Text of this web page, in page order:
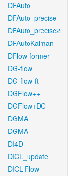
DFAuto
DFAuto_precise
DFAuto_precise2
DFAutoKalman
DFlow-former
DG-flow
DG-flow-ft
DGFlow++
DGFlow+DC
DGMA
DGMA
DI4D
DICL_update
DICL-Flow